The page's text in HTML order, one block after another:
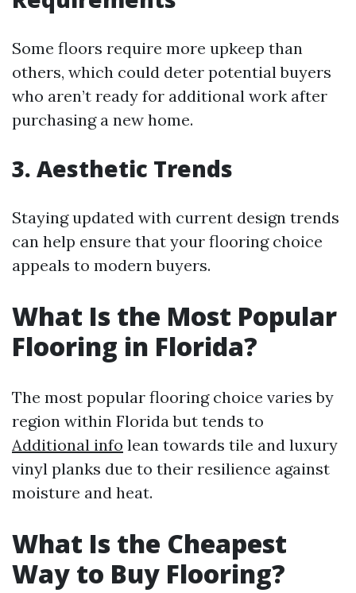
Some floors require more upkeep than
others, which could deter potential buyers
who aren’t ready for additional work after
purchasing a new home.
3. Aesthetic Trends
Staying updated with current design trends
can help ensure that your flooring choice
appeals to modern buyers.
What Is the Most Popular
Flooring in Florida?
The most popular flooring choice varies by
region within Florida but tends to
Additional info lean towards tile and luxury
vinyl planks due to their resilience against
moisture and heat.
What Is the Cheapest
Way to Buy Flooring?